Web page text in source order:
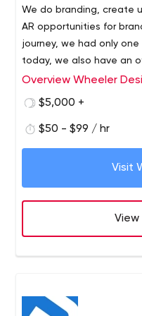
We do branding, create
AR opportunities for
journey, we had only
today, we also have an
able to serve not only
We see special value in
every brand is unique.
and environment for
Another advantage is
don't limit ourselves to
Wheeler Design Group
companies.
Together, we achieve
and implementing
integrations, working
Overview Wheeler
$5,000 +
$50 - $99 / hr
Visit
View